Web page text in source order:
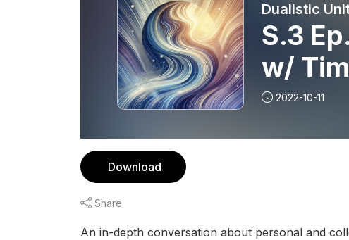
Dualistic
S.3
w/
2022-10-11
Download
Share
An in-depth conversation about personal and